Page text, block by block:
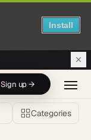
Install
Sign up →
Categories